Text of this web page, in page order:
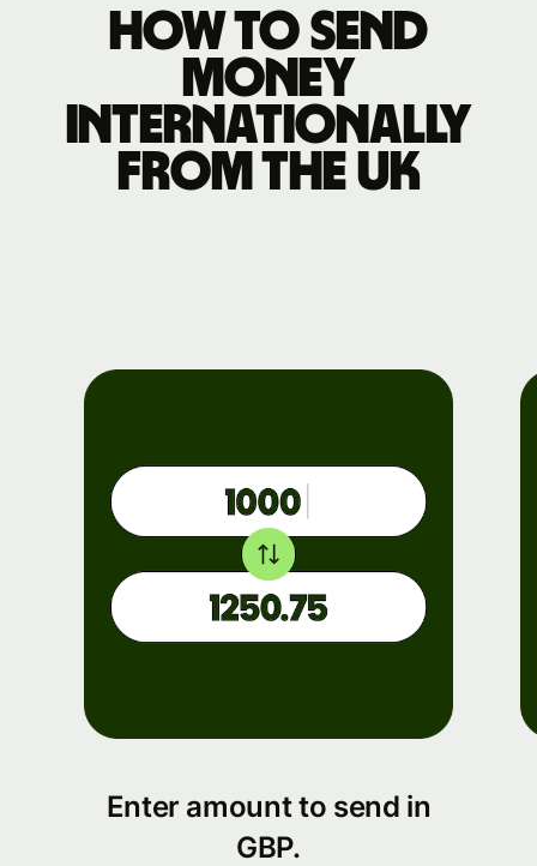
How to send
money
internationally
from the UK
Enter amount to send in
GBP.